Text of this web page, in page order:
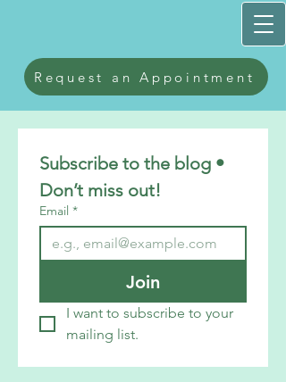
Request an Appointment
Subscribe to the blog •
Don’t miss out!
Email *
Join
I want to subscribe to your
mailing list.